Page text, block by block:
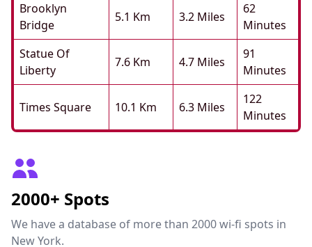
Brooklyn
Bridge
5.1 Km 3.2 Miles
62
Minutes
Statue Of
Liberty
7.6 Km 4.7 Miles
91
Minutes
Times Square 10.1 Km 6.3 Miles
122
Minutes
2000+ Spots
We have a database of more than 2000 wi-fi spots in
New York.